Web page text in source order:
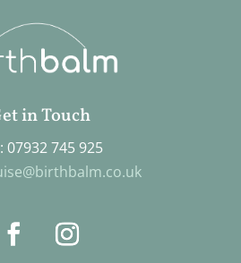
in Touch
07932 745 925